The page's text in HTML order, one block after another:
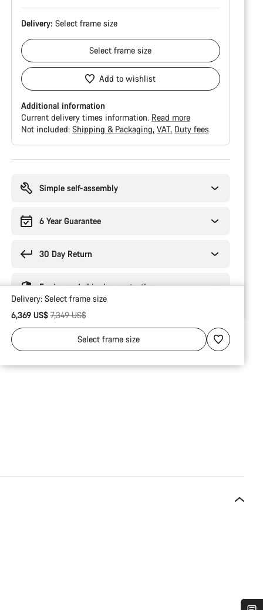
Delivery: Select frame size
Selectframe size
Add to wishlist
Additional information
Current delivery times information. Read more
Not included: Shipping & Packaging VAT Duty fees
Simple self-assembly
6 Year Guarantee
30 Day Return
Engineered shipping protection
Delivery: Select frame size
6,369 US$Original price
7,349 US$
Selectframe size